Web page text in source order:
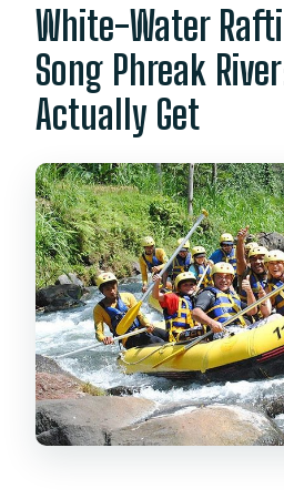
White-Water
Song Phreak
Actually Get